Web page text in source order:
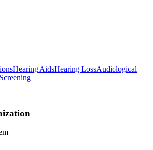
Hearing AidsHearing LossAudiological